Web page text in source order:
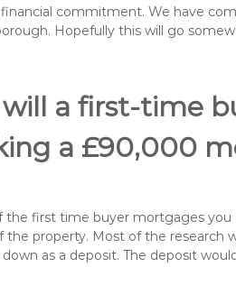
commitment. We have
Hopefully this will go
a first-time
a £90,000
the first time buyer mortgages
the property. Most of the
as a deposit. The deposit